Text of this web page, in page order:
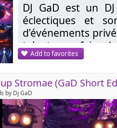
DJ GaD est un
éclectiques et
d’événements
talent pour faire
demandes, allant
les sons
reprend une
20H sur Callisto.fr
Add to favorites
by Dj GaD
Send by email